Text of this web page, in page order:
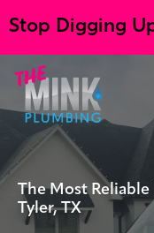
Stop Digging
The Most
Tyler, TX